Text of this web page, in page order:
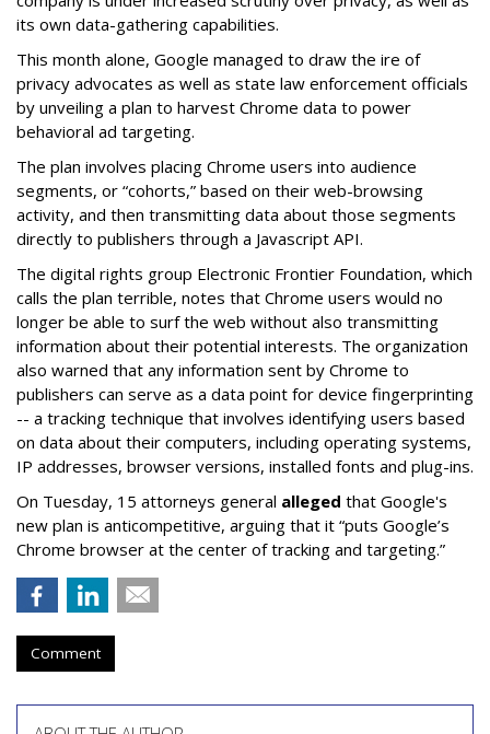
its own data-gathering capabilities.
This month alone, Google managed to draw the ire of
privacy advocates as well as state law enforcement officials
by unveiling a plan to harvest Chrome data to power
behavioral ad targeting.
The plan involves placing Chrome users into audience
segments, or “cohorts,” based on their web-browsing
activity, and then transmitting data about those segments
directly to publishers through a Javascript API.
The digital rights group Electronic Frontier Foundation, which
calls the plan terrible, notes that Chrome users would no
longer be able to surf the web without also transmitting
information about their potential interests. The organization
also warned that any information sent by Chrome to
publishers can serve as a data point for device fingerprinting
-- a tracking technique that involves identifying users based
on data about their computers, including operating systems,
IP addresses, browser versions, installed fonts and plug-ins.
On Tuesday, 15 attorneys general alleged that Google's
new plan is anticompetitive, arguing that it “puts Google’s
Chrome browser at the center of tracking and targeting.”
Comment